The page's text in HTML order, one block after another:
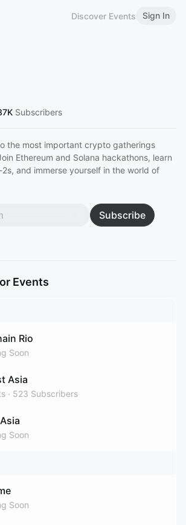
Discover Events Sign In
Subscribers
the most important crypto gatherings
Ethereum and Solana hackathons, learn
and immerse yourself in the world of
Subscribe
Events
Rio
Soon
Asia
523 Subscribers
Soon
Soon